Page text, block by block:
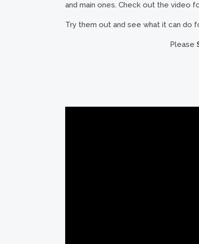
and main ones. Check out the video
Try them out and see what it can do
Please